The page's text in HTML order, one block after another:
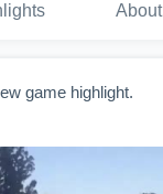
About
game highlight.